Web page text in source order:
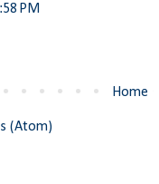
PM
Home
(Atom)